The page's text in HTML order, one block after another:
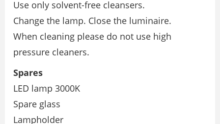
Use only solvent-free cleansers.
Change the lamp. Close the luminaire.
When cleaning please do not use high
pressure cleaners.
Spares
LED lamp 3000K
Spare glass
Lampholder